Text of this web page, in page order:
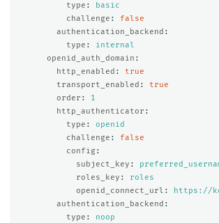
type :
basic
challenge :
false
authentication_backend :
type :
internal
openid_auth_domain :
http_enabled :
true
transport_enabled :
true
order :
1
http_authenticator :
type :
openid
challenge :
false
config :
subject_key :
roles_key :
roles
openid_connect_url :
https://
authentication_backend :
type : noop